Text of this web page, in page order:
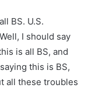
BS. U.S.
I should say
is all BS, and
this is BS,
all these troubles